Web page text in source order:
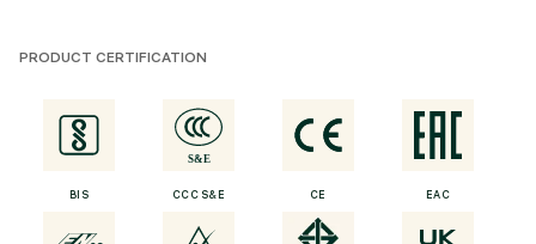
PRODUCT CERTIFICATION
BIS CCC S&E CE EAC